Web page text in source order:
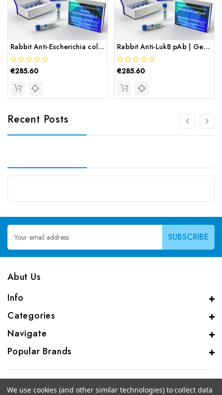
Rabbit Anti-Escherichia coli Mure | Gentaur
€285.60
Rabbit Anti-LukB pAb | Gentaur
€285.60
Recent Posts
Email
Address
Abut Us
Info
Categories
Navigate
Popular Brands
We use cookies (and other similar technologies) to collect data